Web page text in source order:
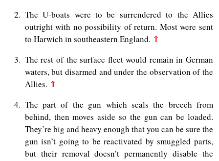
2
The U-boats were to be surrendered to the Allies
outright with no possibility of return. Most were sent
to Harwich in southeastern England. ⇑
3
The rest of the surface fleet would remain in German
waters, but disarmed and under the observation of the
Allies. ⇑
4
The part of the gun which seals the breech from
behind, then moves aside so the gun can be loaded.
They’re big and heavy enough that you can be sure the
gun isn’t going to be reactivated by smuggled parts,
but their removal doesn’t permanently disable the